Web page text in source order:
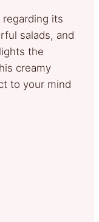
its
salads, and
the
creamy
to your mind